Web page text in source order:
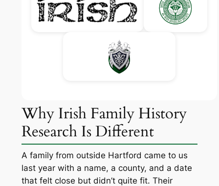
Why Irish Family History
Research Is Different
A family from outside Hartford came to us
last year with a name, a county, and a date
that felt close but didn’t quite fit. Their